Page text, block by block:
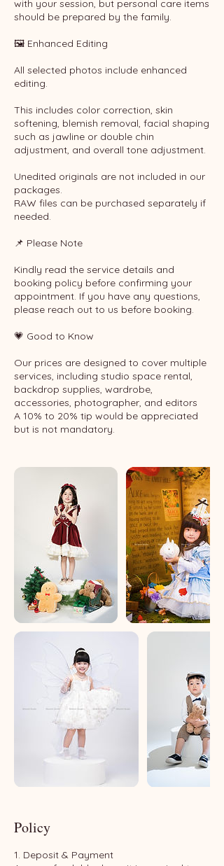
with your session, but personal care items
should be prepared by the family.
🖼 Enhanced Editing
All selected photos include enhanced
editing.
This includes color correction, skin
softening, blemish removal, facial shaping
such as jawline or double chin
adjustment, and overall tone adjustment.
Unedited originals are not included in our
packages.
RAW files can be purchased separately if
needed.
📌 Please Note
Kindly read the service details and
booking policy before confirming your
appointment. If you have any questions,
please reach out to us before booking.
💗 Good to Know
Our prices are designed to cover multiple
services, including studio space rental,
backdrop supplies, wardrobe,
accessories, photographer, and editors
A 10% to 20% tip would be appreciated
but is not mandatory.
Policy
1. Deposit & Payment